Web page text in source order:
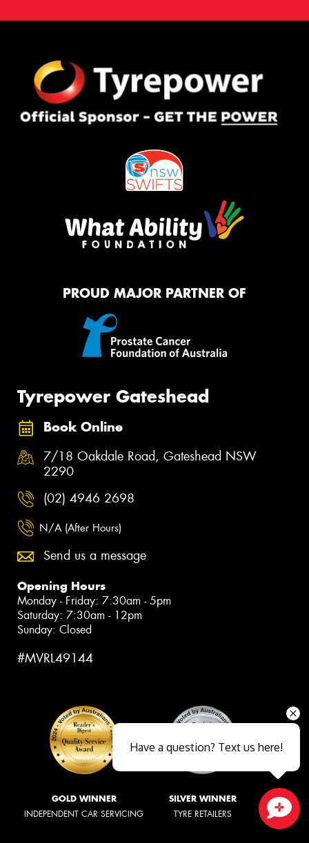
PROUD MAJOR PARTNER OF
Tyrepower Gateshead
Book Online
7/18 Oakdale Road, Gateshead NSW
2290
(02) 4946 2698
N/A (After Hours)
Send us a message
Opening Hours
Monday - Friday: 7:30am - 5pm
Saturday: 7:30am - 12pm
Sunday: Closed
#MVRL49144
GOLD WINNER
INDEPENDENT CAR SERVICING
SILVER WINNER
TYRE RETAILERS
Have a question? Text us here!